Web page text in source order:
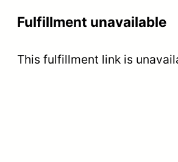
Fulfillment unavailable
This fulfillment link is